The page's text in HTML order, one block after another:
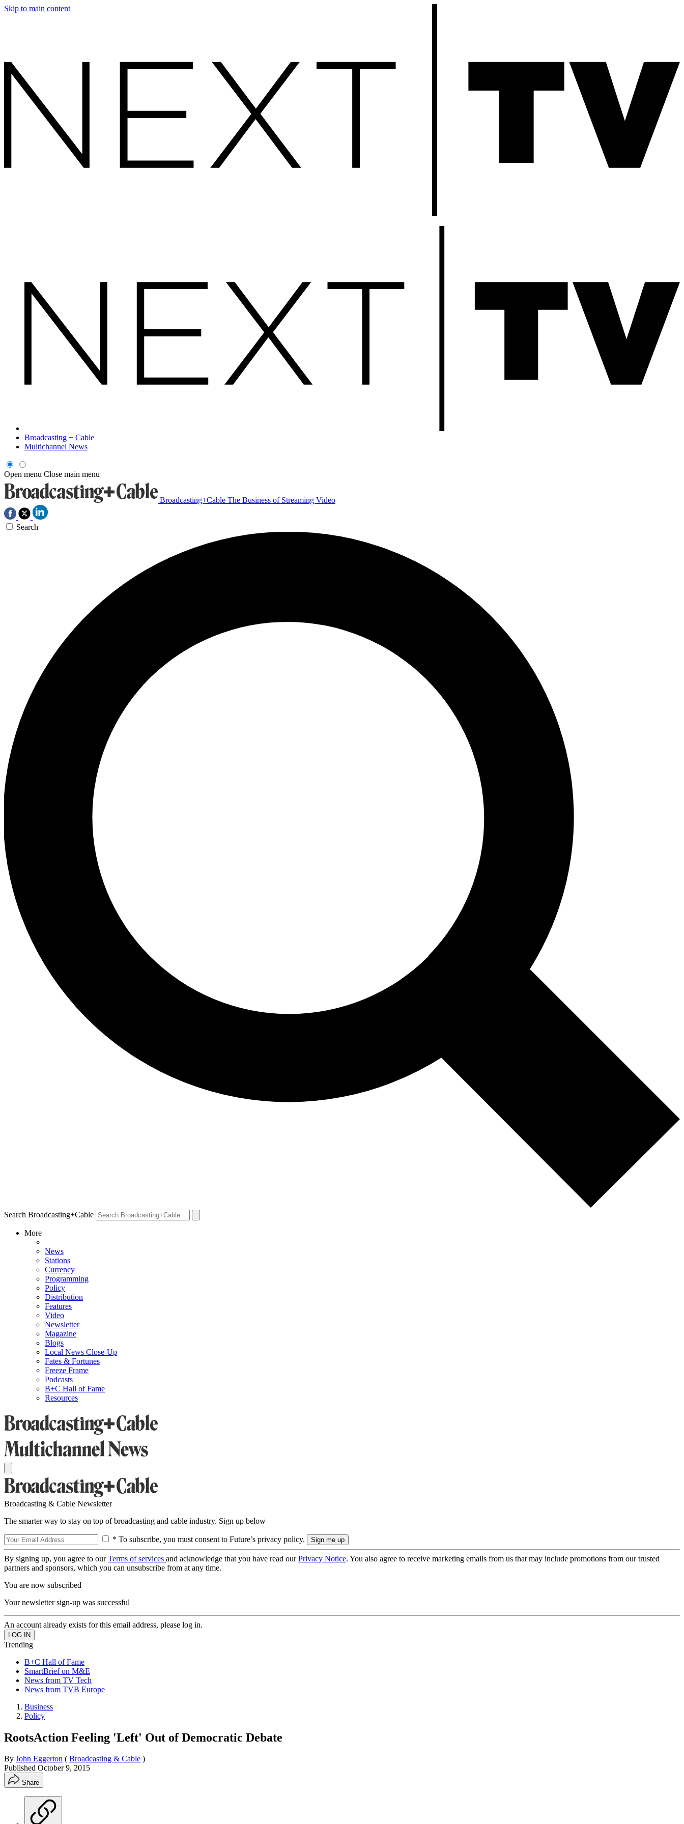
Skip to main content
Broadcasting + Cable
Multichannel News
Open menu Close main menu
Broadcasting+Cable The Business of Streaming Video
Search
Search Broadcasting+Cable
More
News
Stations
Currency
Programming
Policy
Distribution
Features
Video
Newsletter
Magazine
Blogs
Local News Close-Up
Fates & Fortunes
Freeze Frame
Podcasts
B+C Hall of Fame
Resources
Broadcasting & Cable Newsletter
The smarter way to stay on top of broadcasting and cable industry. Sign up below
* To subscribe, you must consent to Future’s privacy policy.
By signing up, you agree to ourTerms of services and acknowledge that you have read ourPrivacy Notice. You also agree to receive marketing emails from us that may include promotions from our trusted
partners and sponsors, which you can unsubscribe from at any time.
You are now subscribed
Your newsletter sign-up was successful
An account already exists for this email address, please log in.
Trending
B+C Hall of Fame
SmartBrief on M&E
News from TV Tech
News from TVB Europe
Business
Policy
RootsAction Feeling 'Left' Out of Democratic Debate
By John Eggerton ( Broadcasting & Cable )
Published October 9, 2015
Share